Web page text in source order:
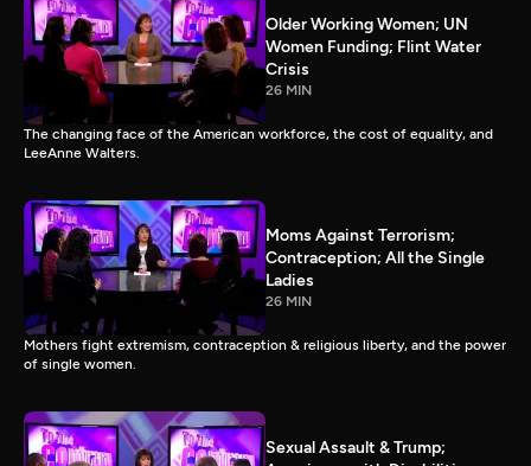
Older Working Women; UN
Women Funding; Flint Water
Crisis
26 MIN
The changing face of the American workforce, the cost of equality, and
LeeAnne Walters.
Moms Against Terrorism;
Contraception; All the Single
Ladies
26 MIN
Mothers fight extremism, contraception & religious liberty, and the power
of single women.
Sexual Assault & Trump;